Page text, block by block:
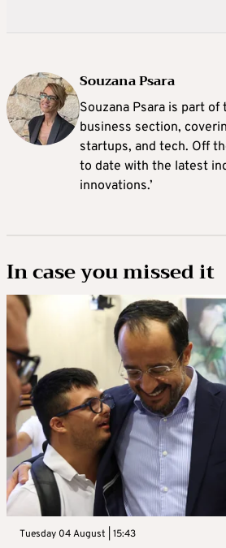
Souzana Psara
Souzana Psara is part of
business section,
startups, and tech. Off
to date with the latest
innovations.’
In case you missed it
Tuesday 04 August | 15:43